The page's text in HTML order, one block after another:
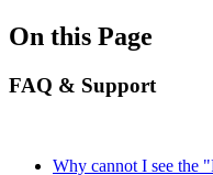
On this Page
FAQ & Support
Why cannot I see the